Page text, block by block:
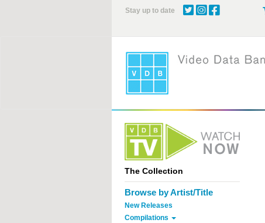
Stay up to date
The Collection
Browse by Artist/Title
New Releases
Compilations